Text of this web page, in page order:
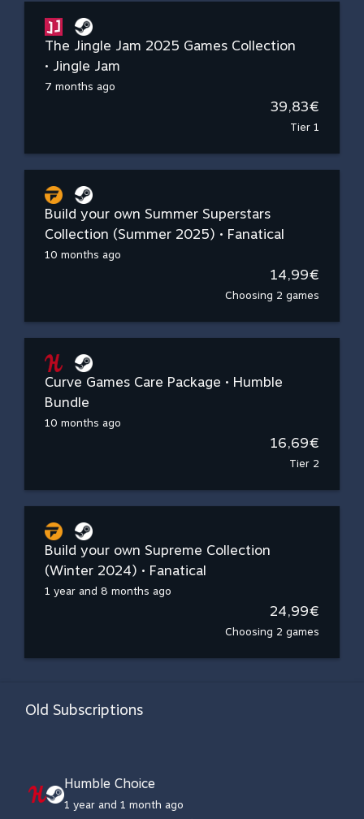
The Jingle Jam 2025 Games Collection
• Jingle Jam
7 months ago
39,83€
Tier 1
Build your own Summer Superstars
Collection (Summer 2025) • Fanatical
10 months ago
14,99€
Choosing 2 games
Curve Games Care Package • Humble
Bundle
10 months ago
16,69€
Tier 2
Build your own Supreme Collection
(Winter 2024) • Fanatical
1 year and 8 months ago
24,99€
Choosing 2 games
Old Subscriptions
Humble Choice
1 year and 1 month ago